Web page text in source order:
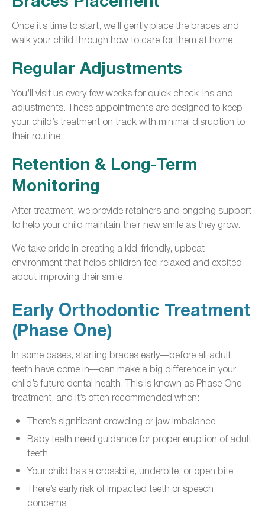
Once it’s time to start, we’ll gently place the braces and
walk your child through how to care for them at home.
Regular Adjustments
You’ll visit us every few weeks for quick check-ins and
adjustments. These appointments are designed to keep
your child’s treatment on track with minimal disruption to
their routine.
Retention & Long-Term
Monitoring
After treatment, we provide retainers and ongoing support
to help your child maintain their new smile as they grow.
We take pride in creating a kid-friendly, upbeat
environment that helps children feel relaxed and excited
about improving their smile.
Early Orthodontic Treatment
(Phase One)
In some cases, starting braces early—before all adult
teeth have come in—can make a big difference in your
child’s future dental health. This is known as Phase One
treatment, and it’s often recommended when:
There’s significant crowding or jaw imbalance
Baby teeth need guidance for proper eruption of adult
teeth
Your child has a crossbite, underbite, or open bite
There’s early risk of impacted teeth or speech
concerns